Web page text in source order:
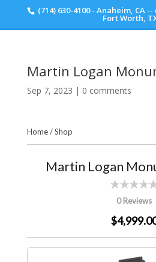
(714) 630-4100 - Anaheim, CA
Fort Worth,
Martin Logan
Sep 7, 2023 | 0 comments
Home/Shop
Martin Logan
0 Reviews
Scott Walker